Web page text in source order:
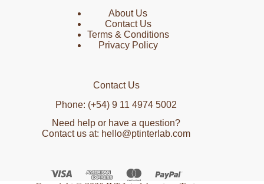
About Us
Contact Us
Terms & Conditions
Privacy Policy
Contact Us
Phone: (+54) 9 11 4974 5002
Need help or have a question?
Contact us at: hello@ptinterlab.com